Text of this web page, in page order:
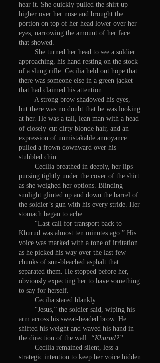
hear it. She quickly pulled the shirt up
higher over her nose and brought the
portion on top of her head lower over her
eyes, narrowing the amount of her face
that showed.
She turned her head to see a soldier
approaching, his hand resting on the stock
of a slung rifle. Cecilia held out hope that
there was someone else in a green jacket
that had claimed his attention.
A strong brow shadowed his eyes,
but there was no doubt that he was looking
at her. He was a tall, lean man with a head
of closely-cut dirty blonde hair, and an
expression of unmistakable annoyance
pulled a frown downward over his
stubbled chin.
Cecilia breathed in deeply, her lips
pursing tightly under the cover of the shirt
as she weighed her options. Blinding
sunlight glinted up and down the barrel of
the soldier’s gun with his every stride. Her
stomach began to ache.
“Last call for transport back to
Khurud was almost ten minutes ago.” His
voice was marked with a tone of irritation
as he picked his way over the last few
chunks of sun-bleached asphalt that
separated them. He stopped before her,
obviously expecting her to have something
to say for herself.
Cecilia stared blankly.
“Jesus,” the soldier said, wiping his
arm across his sweat-beaded brow. He
shifted his weight and waved his hand in
the direction of the wall. “Khurud?”
Cecilia remained silent, less a
strategic intention to keep her voice hidden